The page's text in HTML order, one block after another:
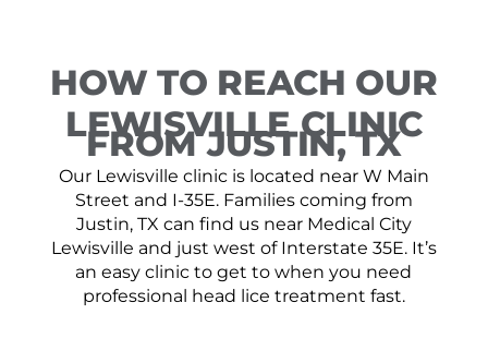
HOW TO REACH OUR
LEWISVILLE CLINIC
FROM JUSTIN, TX
Our Lewisville clinic is located near W Main
Street and I-35E. Families coming from
Justin, TX can find us near Medical City
Lewisville and just west of Interstate 35E. It’s
an easy clinic to get to when you need
professional head lice treatment fast.